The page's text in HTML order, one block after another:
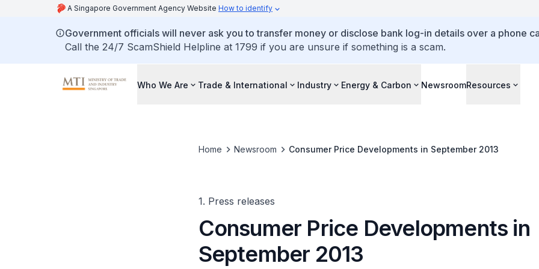
A Singapore Government Agency Website How to identify
Government officials will never ask you to transfer money or disclose bank log-in details over a phone
Call the 24/7 ScamShield Helpline at 1799 if you are unsure if something is a scam.
Who We Are Trade & International Industry Energy & Carbon NewsroomResources
Home Newsroom Consumer Price Developments in September 2013
1. Press releases
Consumer Price Developments in
September 2013